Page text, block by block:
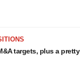
targets, plus a pretty